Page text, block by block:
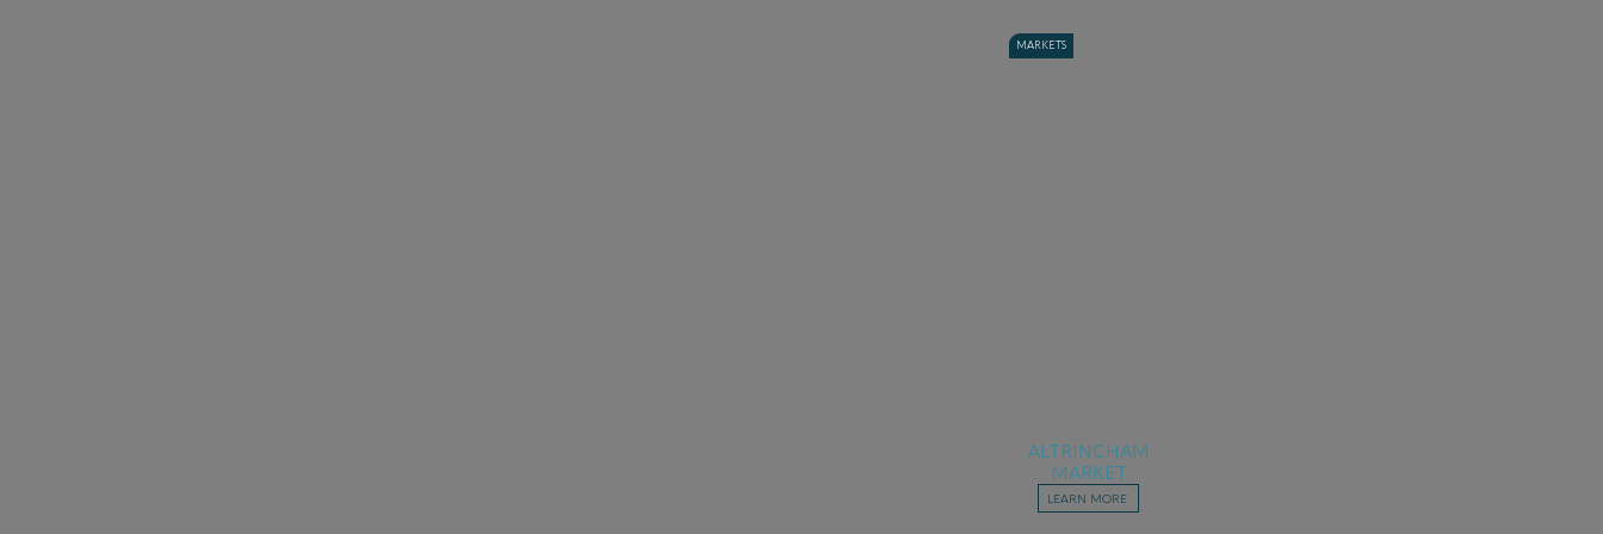
MARKETS
ALTRINCHAM
MARKET
LEARN MORE